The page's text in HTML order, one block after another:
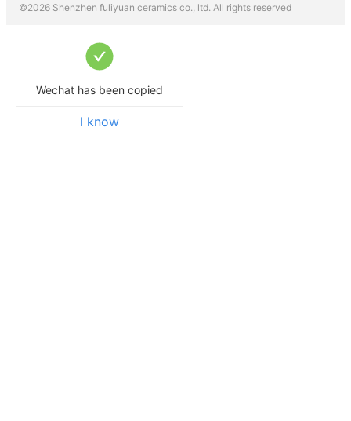
©2026 Shenzhen fuliyuan ceramics co., ltd. All rights reserved
Wechat has been copied
I know